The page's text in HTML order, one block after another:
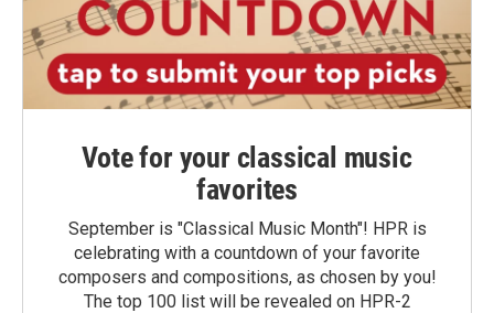
Vote for your classical music
favorites
September is "Classical Music Month"! HPR is
celebrating with a countdown of your favorite
composers and compositions, as chosen by you!
The top 100 list will be revealed on HPR-2